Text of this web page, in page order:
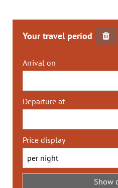
Your travel period
Arrival on
Departure at
Price display